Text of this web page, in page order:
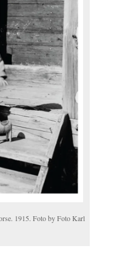
1915. Foto by Foto Karl